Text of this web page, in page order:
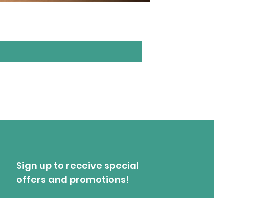
Sign up to receive special
offers and promotions!